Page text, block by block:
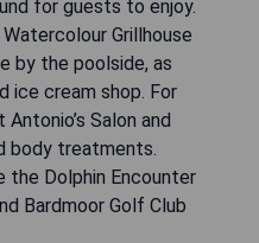
for guests to enjoy.
Grillhouse
by the poolside, as
ice cream shop. For
Salon and
body treatments.
the Dolphin Encounter
Bardmoor Golf Club